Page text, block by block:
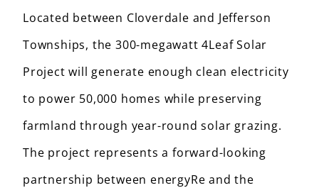
Located between Cloverdale and Jefferson
Townships, the 300-megawatt 4Leaf Solar
Project will generate enough clean electricity
to power 50,000 homes while preserving
farmland through year-round solar grazing.
The project represents a forward-looking
partnership between energyRe and the